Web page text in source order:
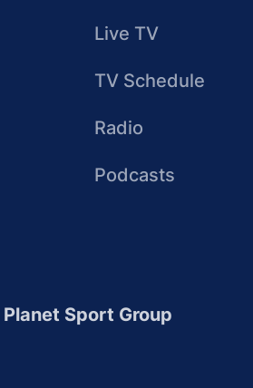
Live TV
TV Schedule
Radio
Podcasts
Planet Sport Group